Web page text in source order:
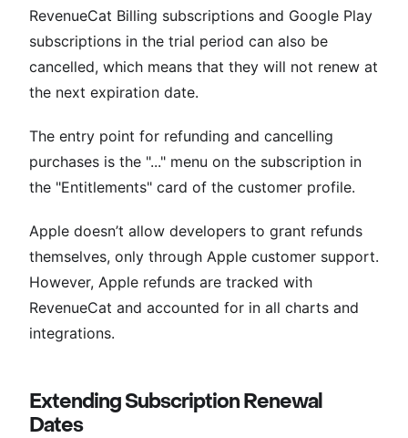
RevenueCat Billing subscriptions and Google Play
subscriptions in the trial period can also be
cancelled, which means that they will not renew at
the next expiration date.
The entry point for refunding and cancelling
purchases is the "..." menu on the subscription in
the "Entitlements" card of the customer profile.
Apple doesn’t allow developers to grant refunds
themselves, only through Apple customer support.
However, Apple refunds are tracked with
RevenueCat and accounted for in all charts and
integrations.
Extending Subscription Renewal
Dates